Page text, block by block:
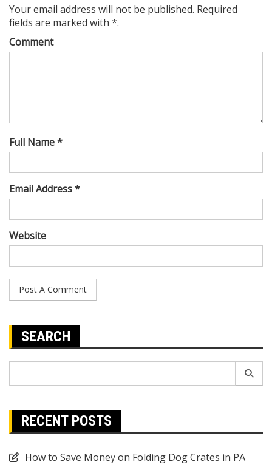
Your email address will not be published. Required
fields are marked with *.
Comment
Full Name *
Email Address *
Website
SEARCH
RECENT POSTS
How to Save Money on Folding Dog Crates in PA